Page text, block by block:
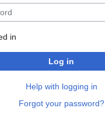
in
Log in
Help with logging in
Forgot your password?